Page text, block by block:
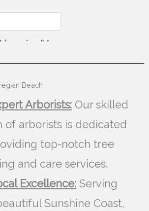
Beach
Arborists: Our skilled
of arborists is dedicated
top-notch tree
and care services.
Excellence: Serving
Sunshine Coast,